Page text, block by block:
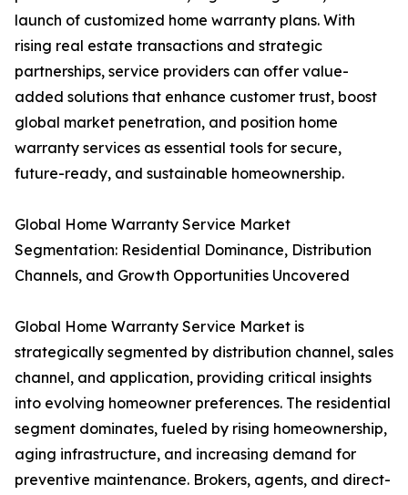
launch of customized home warranty plans. With
rising real estate transactions and strategic
partnerships, service providers can offer value-
added solutions that enhance customer trust, boost
global market penetration, and position home
warranty services as essential tools for secure,
future-ready, and sustainable homeownership.
Global Home Warranty Service Market
Segmentation: Residential Dominance, Distribution
Channels, and Growth Opportunities Uncovered
Global Home Warranty Service Market is
strategically segmented by distribution channel, sales
channel, and application, providing critical insights
into evolving homeowner preferences. The residential
segment dominates, fueled by rising homeownership,
aging infrastructure, and increasing demand for
preventive maintenance. Brokers, agents, and direct-